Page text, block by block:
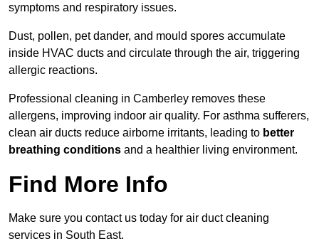
symptoms and respiratory issues.
Dust, pollen, pet dander, and mould spores accumulate
inside HVAC ducts and circulate through the air, triggering
allergic reactions.
Professional cleaning in Camberley removes these
allergens, improving indoor air quality. For asthma sufferers,
clean air ducts reduce airborne irritants, leading to better
breathing conditions and a healthier living environment.
Find More Info
Make sure you contact us today for air duct cleaning
services in South East.